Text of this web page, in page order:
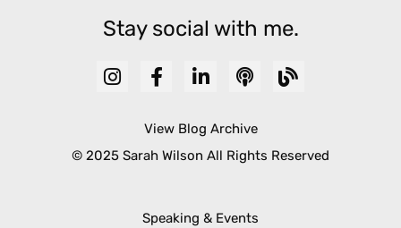
Stay social with me.
View Blog Archive
© 2025 Sarah Wilson All Rights Reserved
Speaking & Events